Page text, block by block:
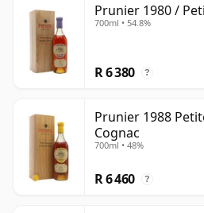
Prunier 1980 /
700ml • 54.8%
R 6 380 ?
Prunier 1988
Cognac
700ml • 48%
R 6 460 ?